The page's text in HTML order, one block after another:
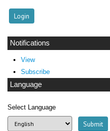
Notifications
View
Subscribe
Language
Select Language